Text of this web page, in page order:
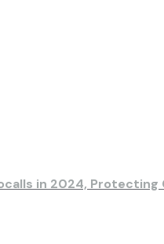
in 2024,